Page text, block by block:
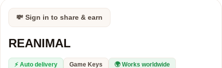
💸 Sign in to share & earn
REANIMAL
⚡ Auto delivery Game Keys 🌍 Works worldwide